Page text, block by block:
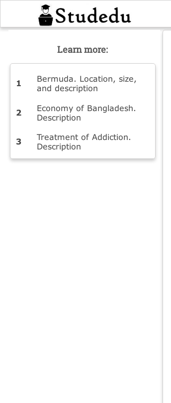
Learn more:
Bermuda. Location, size,
and description
Economy of Bangladesh.
Description
Treatment of Addiction.
Description